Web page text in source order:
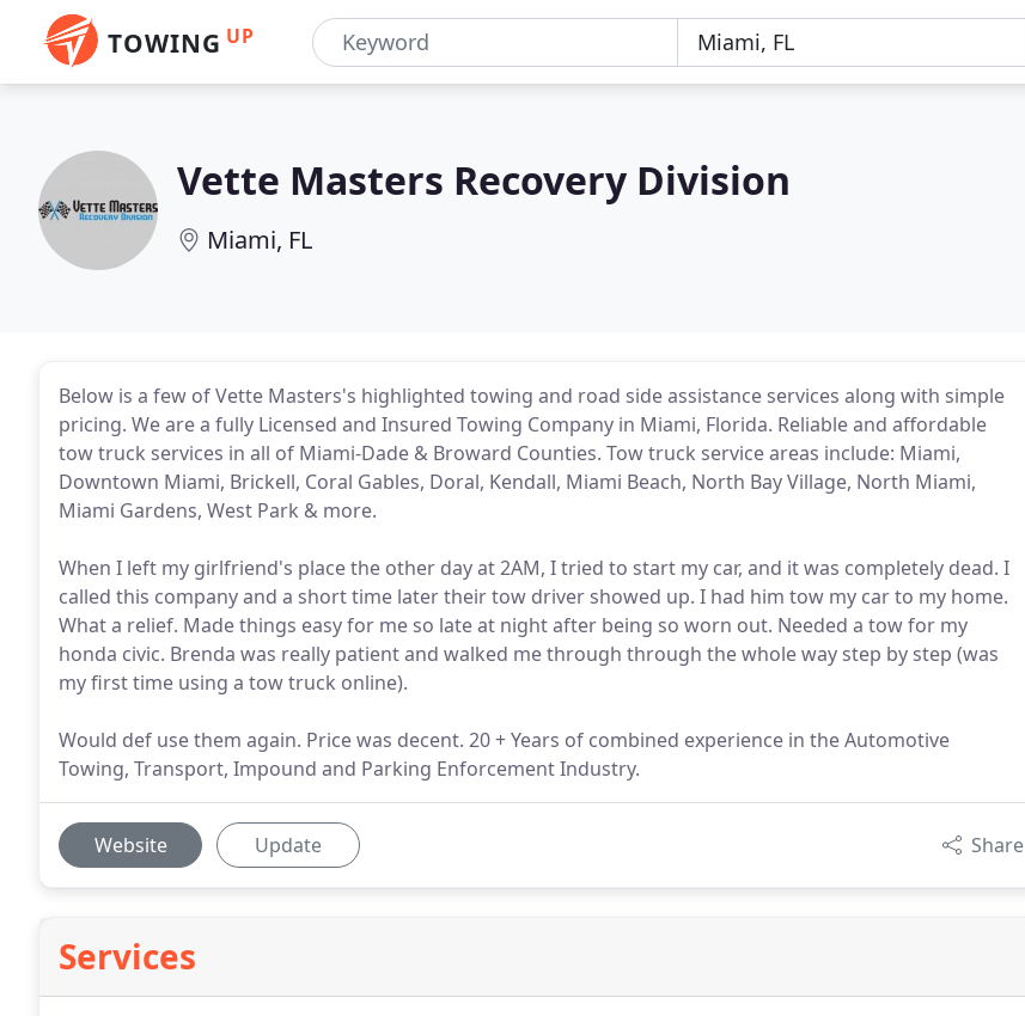
TOWING UP
Vette Masters Recovery Division
Miami, FL
Below is a few of Vette Masters's highlighted towing and road side assistance services along with simple
pricing. We are a fully Licensed and Insured Towing Company in Miami, Florida. Reliable and affordable
tow truck services in all of Miami-Dade & Broward Counties. Tow truck service areas include: Miami,
Downtown Miami, Brickell, Coral Gables, Doral, Kendall, Miami Beach, North Bay Village, North Miami,
Miami Gardens, West Park & more.
When I left my girlfriend's place the other day at 2AM, I tried to start my car, and it was completely dead. I
called this company and a short time later their tow driver showed up. I had him tow my car to my home.
What a relief. Made things easy for me so late at night after being so worn out. Needed a tow for my
honda civic. Brenda was really patient and walked me through through the whole way step by step (was
my first time using a tow truck online).
Would def use them again. Price was decent. 20 + Years of combined experience in the Automotive
Towing, Transport, Impound and Parking Enforcement Industry.
Website Update Share
Services